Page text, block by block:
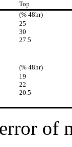
Top
(% 48hr)
25
30
27.5
(% 48hr)
19
22
20.5
of